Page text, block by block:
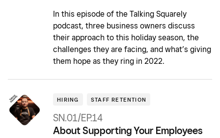
In this episode of the Talking Squarely
podcast, three business owners discuss
their approach to this holiday season, the
challenges they are facing, and what’s giving
them hope as they ring in 2022.
HIRING STAFF RETENTION
SN.01/EP.14
About Supporting Your Employees